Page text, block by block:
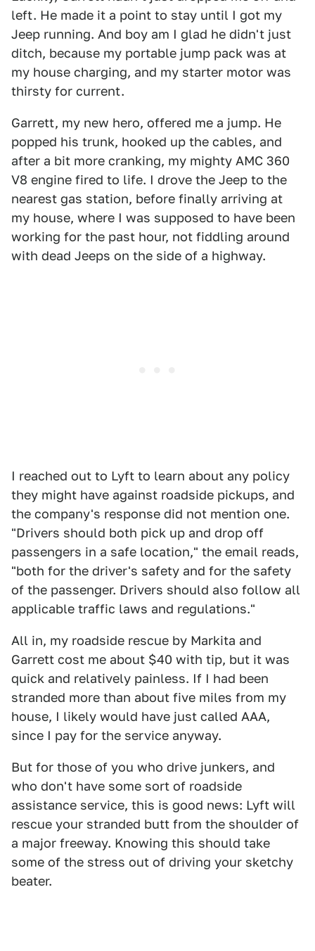
left. He made it a point to stay until I got my
Jeep running. And boy am I glad he didn't just
ditch, because my portable jump pack was at
my house charging, and my starter motor was
thirsty for current.
Garrett, my new hero, offered me a jump. He
popped his trunk, hooked up the cables, and
after a bit more cranking, my mighty AMC 360
V8 engine fired to life. I drove the Jeep to the
nearest gas station, before finally arriving at
my house, where I was supposed to have been
working for the past hour, not fiddling around
with dead Jeeps on the side of a highway.
I reached out to Lyft to learn about any policy
they might have against roadside pickups, and
the company's response did not mention one.
"Drivers should both pick up and drop off
passengers in a safe location," the email reads,
"both for the driver's safety and for the safety
of the passenger. Drivers should also follow all
applicable traffic laws and regulations."
All in, my roadside rescue by Markita and
Garrett cost me about $40 with tip, but it was
quick and relatively painless. If I had been
stranded more than about five miles from my
house, I likely would have just called AAA,
since I pay for the service anyway.
But for those of you who drive junkers, and
who don't have some sort of roadside
assistance service, this is good news: Lyft will
rescue your stranded butt from the shoulder of
a major freeway. Knowing this should take
some of the stress out of driving your sketchy
beater.